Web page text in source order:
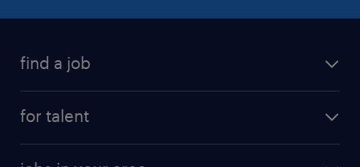
find a job
for talent